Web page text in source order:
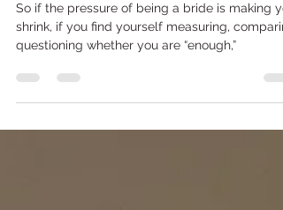
A love letter to real brides
So if the pressure of being a bride is making
questioning whether you are “enough,”